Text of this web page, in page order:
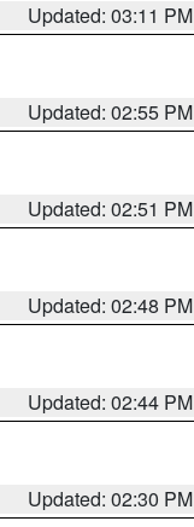
Updated: 03:11 PM
Updated: 02:55 PM
Updated: 02:51 PM
Updated: 02:48 PM
Updated: 02:44 PM
Updated: 02:30 PM